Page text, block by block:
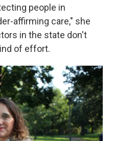
people in
affirming care," she
in the state don't
of effort.